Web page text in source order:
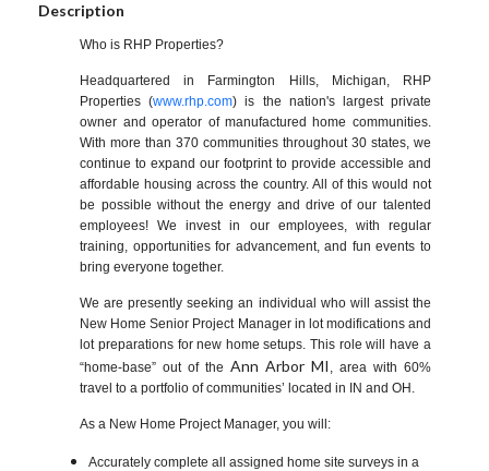
Description
Who is RHP Properties?
Headquartered in Farmington Hills, Michigan, RHP
Properties (www.rhp.com) is the nation's largest private
owner and operator of manufactured home communities.
With more than 370 communities throughout 30 states, we
continue to expand our footprint to provide accessible and
affordable housing across the country. All of this would not
be possible without the energy and drive of our talented
employees! We invest in our employees, with regular
training, opportunities for advancement, and fun events to
bring everyone together.
We are presently seeking an individual who will assist the
New Home Senior Project Manager in lot modifications and
lot preparations for new home setups. This role will have a
“home-base” out of theAnn Arbor MI
area with 60%
travel to a portfolio of communities’ located in IN and OH.
As a New Home Project Manager, you will:
Accurately complete all assigned home site surveys in a